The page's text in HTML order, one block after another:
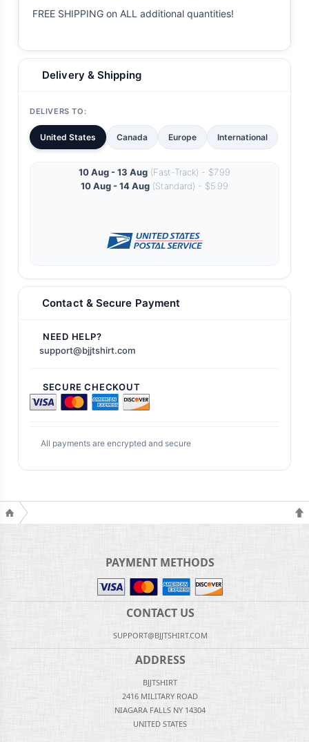
FREE SHIPPING on ALL additional quantities!
Delivery & Shipping
DELIVERS TO:
United States Canada Europe International
10 Aug - 13 Aug (Fast-Track) - $7.99
10 Aug - 14 Aug (Standard) - $5.99
Contact & Secure Payment
NEED HELP?
support@bjjtshirt.com
SECURE CHECKOUT
All payments are encrypted and secure
PAYMENT METHODS
CONTACT US
SUPPORT@BJJTSHIRT.COM
ADDRESS
BJJTSHIRT
2416 MILITARY ROAD
NIAGARA FALLS NY 14304
UNITED STATES